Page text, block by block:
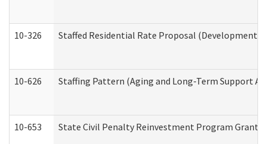
10-326 Staffed Residential Rate Proposal
10-626 Staffing Pattern (Aging and Long-Term Support
10-653 State Civil Penalty Reinvestment Program Grant